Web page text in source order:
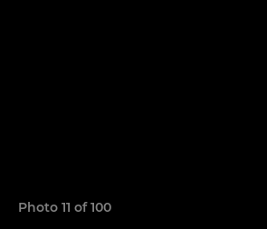
Photo 11 of 100